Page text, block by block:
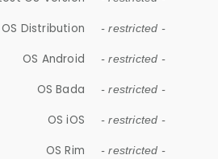
OS Distribution - restricted -
OS Android - restricted -
OS Bada - restricted -
OS iOS - restricted -
OS Rim - restricted -